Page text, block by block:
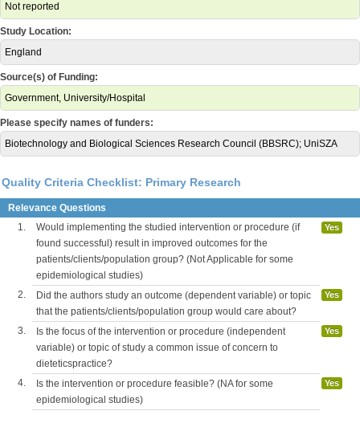
Not reported
Study Location:
England
Source(s) of Funding:
Government, University/Hospital
Please specify names of funders:
Biotechnology and Biological Sciences Research Council (BBSRC); UniSZA
Quality Criteria Checklist: Primary Research
Relevance Questions
1.
Would implementing the studied intervention or procedure (if
found successful) result in improved outcomes for the
patients/clients/population group? (Not Applicable for some
epidemiological studies)
Yes
2.
Did the authors study an outcome (dependent variable) or topic
that the patients/clients/population group would care about?
Yes
3.
Is the focus of the intervention or procedure (independent
variable) or topic of study a common issue of concern to
dieteticspractice?
Yes
4.
Is the intervention or procedure feasible? (NA for some
epidemiological studies)
Yes